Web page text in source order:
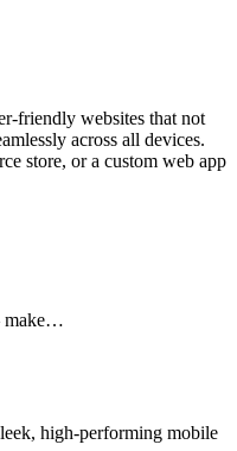
friendly websites that not
across all devices.
store, or a custom web app
make…
high-performing mobile